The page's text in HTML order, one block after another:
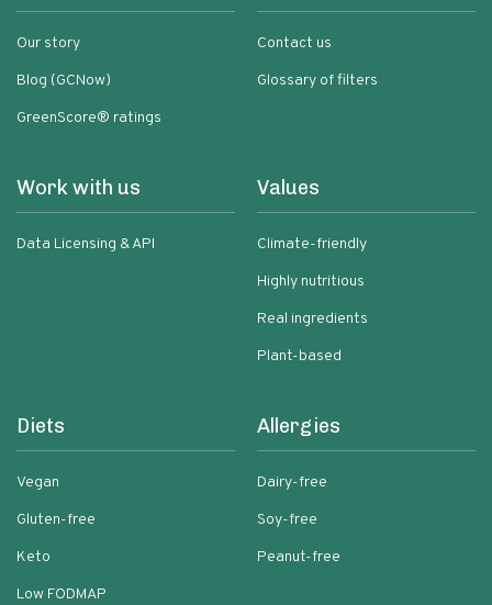
Our story
Blog (GCNow)
GreenScore® ratings
Contact us
Glossary of filters
Work with us
Data Licensing & API
Values
Climate-friendly
Highly nutritious
Real ingredients
Plant-based
Diets
Vegan
Gluten-free
Keto
Low FODMAP
Allergies
Dairy-free
Soy-free
Peanut-free